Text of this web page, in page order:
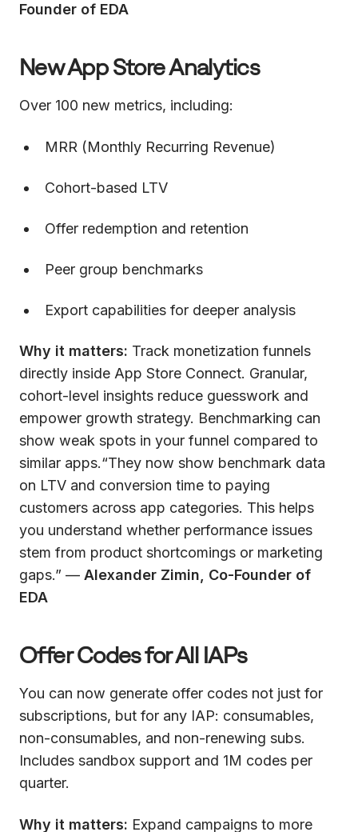
Founder of EDA
New App Store Analytics
Over 100 new metrics, including:
MRR (Monthly Recurring Revenue)
Cohort-based LTV
Offer redemption and retention
Peer group benchmarks
Export capabilities for deeper analysis
Why it matters: Track monetization funnels
directly inside App Store Connect. Granular,
cohort-level insights reduce guesswork and
empower growth strategy. Benchmarking can
show weak spots in your funnel compared to
similar apps.“They now show benchmark data
on LTV and conversion time to paying
customers across app categories. This helps
you understand whether performance issues
stem from product shortcomings or marketing
gaps.” — Alexander Zimin, Co-Founder of
EDA
Offer Codes for All IAPs
You can now generate offer codes not just for
subscriptions, but for any IAP: consumables,
non-consumables, and non-renewing subs.
Includes sandbox support and 1M codes per
quarter.
Why it matters: Expand campaigns to more